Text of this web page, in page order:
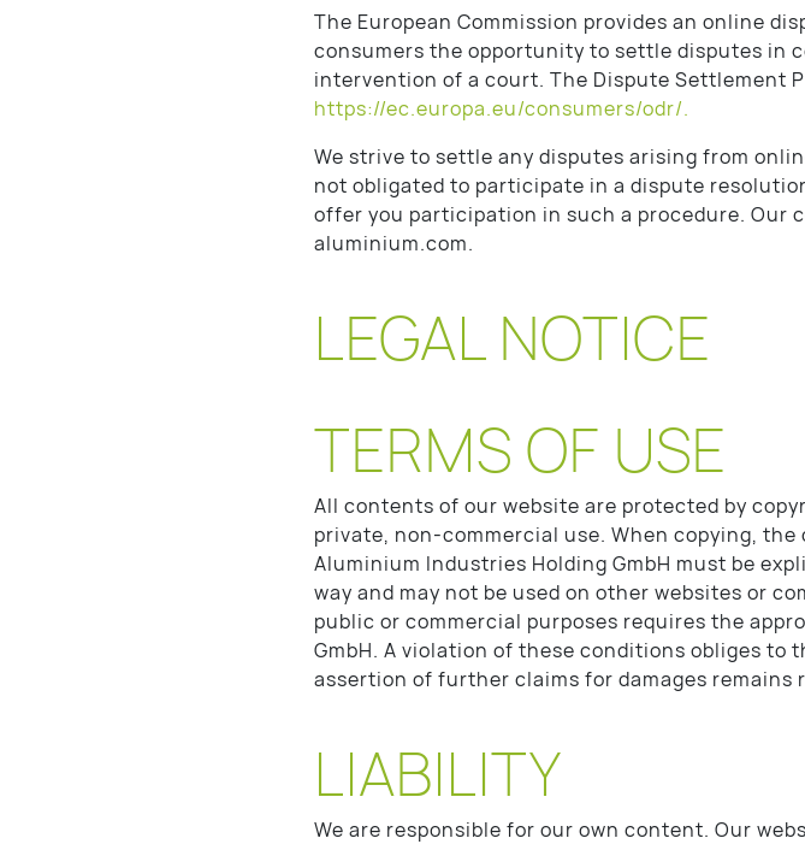
The European Commission provides an online
consumers the opportunity to settle disputes
intervention of a court. The Dispute Settlement
https://ec.europa.eu/consumers/odr/.
We strive to settle any disputes arising from
not obligated to participate in a dispute
offer you participation in such a procedure. Our
aluminium.com.
LEGAL NOTICE
TERMS OF USE
All contents of our website are protected by
private, non-commercial use. When copying,
Aluminium Industries Holding GmbH must be
way and may not be used on other websites or
public or commercial purposes requires the
GmbH. A violation of these conditions obliges
assertion of further claims for damages remains
LIABILITY
We are responsible for our own content. Our